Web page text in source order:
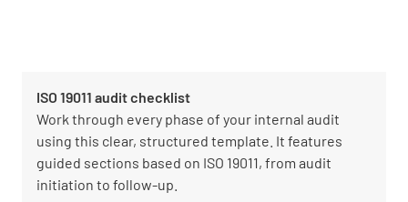
ISO 19011 audit checklist
Work through every phase of your internal audit
using this clear, structured template. It features
guided sections based on ISO 19011, from audit
initiation to follow-up.